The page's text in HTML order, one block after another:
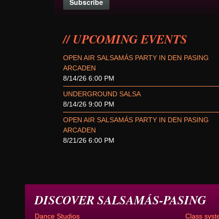
UPCOMING EVENTS
OPEN AIR SALSAMÁS PARTY IN DEN PASING
ARCADEN
8/14/26 6:00 PM
UNDERGROUND SALSA
8/14/26 9:00 PM
OPEN AIR SALSAMÁS PARTY IN DEN PASING
ARCADEN
8/21/26 6:00 PM
DISCOVER SALSAMÁS-PASING
Dance Studios Class